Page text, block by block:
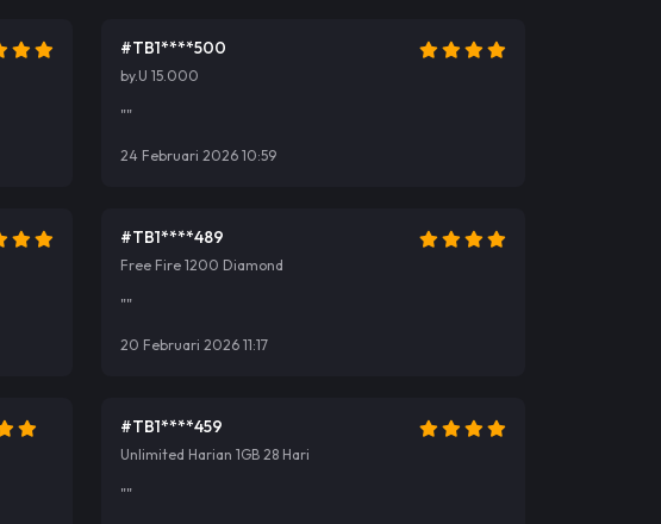
#TB1****500
by.U 15.000
""
24 Februari 2026 10:59
#TB1****489
Free Fire 1200 Diamond
""
20 Februari 2026 11:17
#TB1****459
Unlimited Harian 1GB 28 Hari
""